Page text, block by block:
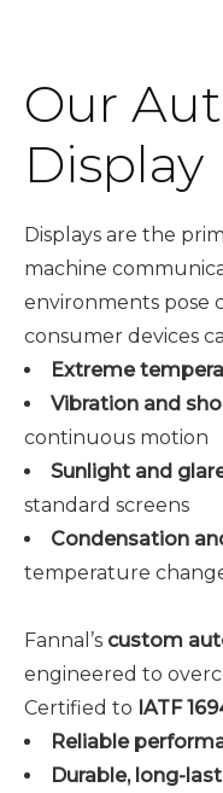
Our
Display
Displays are the
machine
environments pose
consumer devices
Extreme
Vibration and
continuous motion
Sunlight and
standard screens
Condensation
temperature
Fannal’s custom
engineered to
Certified to IATF
Reliable
Durable, long-